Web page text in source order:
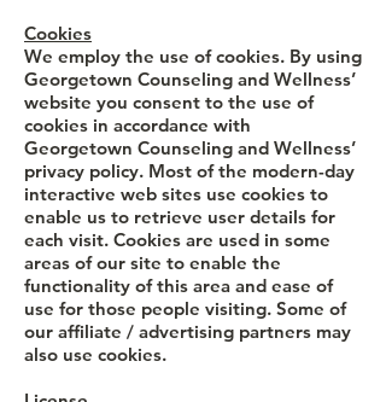
Cookies
We employ the use of cookies. By using
Georgetown Counseling and Wellness’
website you consent to the use of
cookies in accordance with
Georgetown Counseling and Wellness’
privacy policy. Most of the modern-day
interactive web sites use cookies to
enable us to retrieve user details for
each visit. Cookies are used in some
areas of our site to enable the
functionality of this area and ease of
use for those people visiting. Some of
our affiliate / advertising partners may
also use cookies.